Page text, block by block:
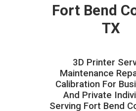
Fort Bend
TX
3D Printer
Maintenance
Calibration For
And Private
Serving Fort Bend